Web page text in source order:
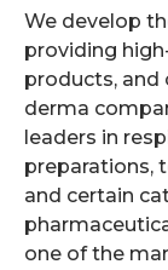
We develop
providing
products, and
derma
leaders in
preparations,
and certain
one of the